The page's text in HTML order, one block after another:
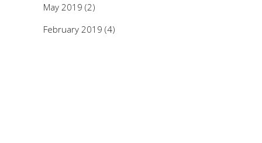
May 2019 (2)
February 2019 (4)